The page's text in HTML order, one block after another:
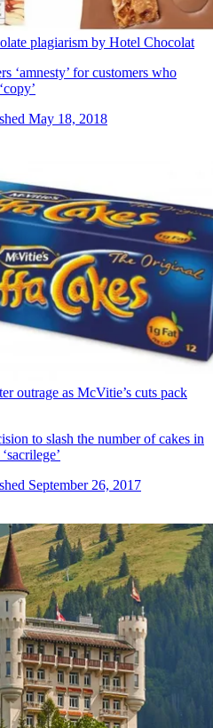
plagiarism by Hotel Chocolat
‘amnesty’ for customers who
May 18, 2018
outrage as McVitie’s cuts pack
to slash the number of cakes in
September 26, 2017